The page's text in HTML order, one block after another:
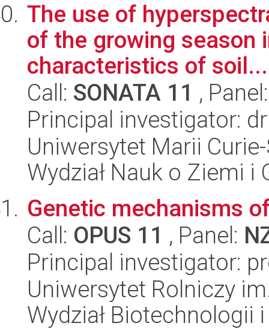
The use of
of the growing season
characteristics of soil...
Call: SONATA 11 ,
Principal investigator:
Uniwersytet Marii
Wydział Nauk o Ziemi
Genetic mechanisms
Call: OPUS 11 , Panel:
Principal investigator:
Uniwersytet Rolniczy
Wydział Biotechnologii